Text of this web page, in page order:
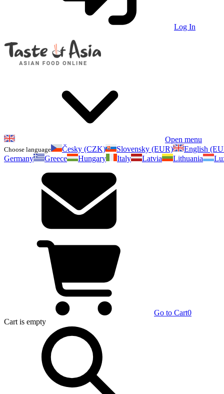
Log In
Open menu
Choose language Česky (CZK) Slovensky (EUR)
English
Germany
Greece Hungary Italy Latvia Lithuania
Go to Cart0
Cart is empty